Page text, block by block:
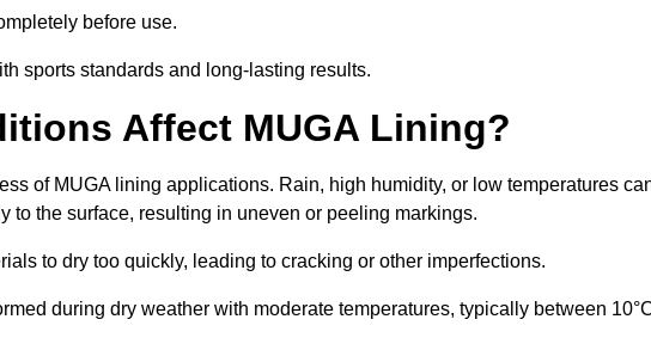
before use.
sports standards and long-lasting results.
Affect MUGA Lining?
of MUGA lining applications. Rain, high humidity, or low temperatures
to the surface, resulting in uneven or peeling markings.
to dry too quickly, leading to cracking or other imperfections.
during dry weather with moderate temperatures, typically between